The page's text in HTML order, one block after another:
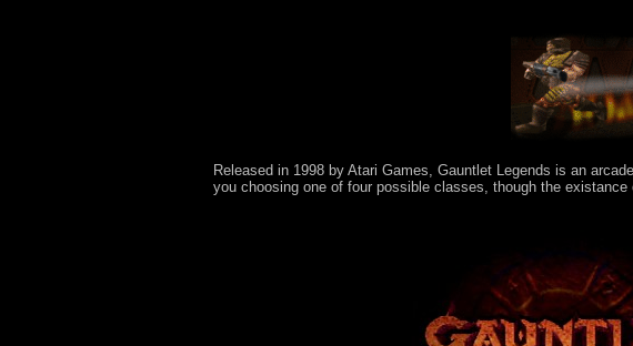
Released in 1998 by Atari Games, Gauntlet Legends is an
you choosing one of four possible classes, though the